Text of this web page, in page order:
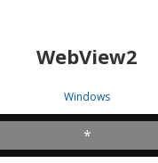
WebView2
Windows
*